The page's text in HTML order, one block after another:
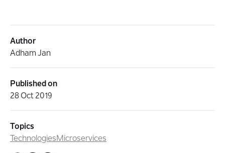
Author
Adham Jan
Published on
28 Oct 2019
Topics
TechnologiesMicroservices